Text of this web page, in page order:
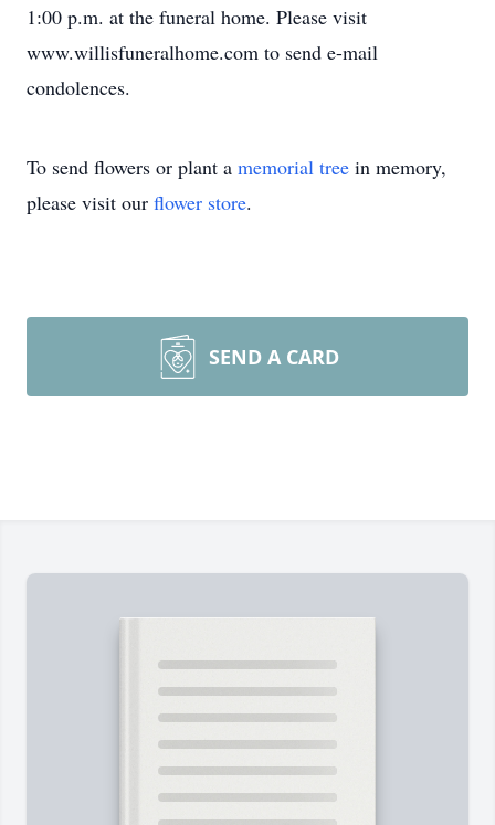
1:00 p.m. at the funeral home. Please visit
www.willisfuneralhome.com to send e-mail
condolences.
To send flowers or plant a memorial tree in memory,
please visit our flower store.
SEND A CARD